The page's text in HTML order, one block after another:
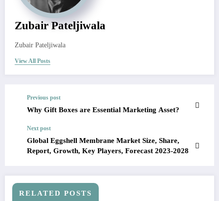
Zubair Pateljiwala
Zubair Pateljiwala
View All Posts
Previous post
Why Gift Boxes are Essential Marketing Asset?
Next post
Global Eggshell Membrane Market Size, Share,
Report, Growth, Key Players, Forecast 2023-2028
RELATED POSTS